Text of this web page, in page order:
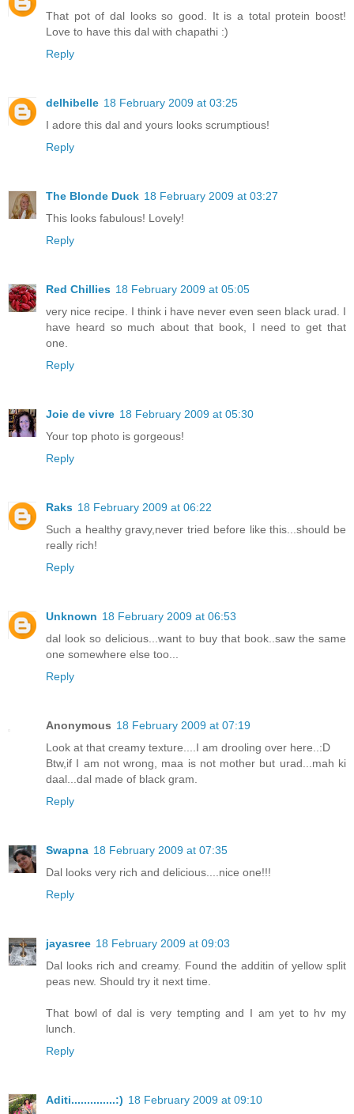
That pot of dal looks so good. It is a total protein boost!
Love to have this dal with chapathi :)
Reply
delhibelle 18 February 2009 at 03:25
I adore this dal and yours looks scrumptious!
Reply
The Blonde Duck 18 February 2009 at 03:27
This looks fabulous! Lovely!
Reply
Red Chillies 18 February 2009 at 05:05
very nice recipe. I think i have never even seen black urad. I
have heard so much about that book, I need to get that
one.
Reply
Joie de vivre 18 February 2009 at 05:30
Your top photo is gorgeous!
Reply
Raks 18 February 2009 at 06:22
Such a healthy gravy,never tried before like this...should be
really rich!
Reply
Unknown 18 February 2009 at 06:53
dal look so delicious...want to buy that book..saw the same
one somewhere else too...
Reply
Anonymous 18 February 2009 at 07:19
Look at that creamy texture....I am drooling over here..:D
Btw,if I am not wrong, maa is not mother but urad...mah ki
daal...dal made of black gram.
Reply
Swapna 18 February 2009 at 07:35
Dal looks very rich and delicious....nice one!!!
Reply
jayasree 18 February 2009 at 09:03
Dal looks rich and creamy. Found the additin of yellow split
peas new. Should try it next time.
That bowl of dal is very tempting and I am yet to hv my
lunch.
Reply
Aditi..............:) 18 February 2009 at 09:10